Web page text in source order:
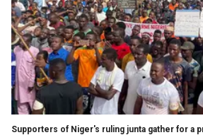
Supporters of Niger's ruling junta gather for a